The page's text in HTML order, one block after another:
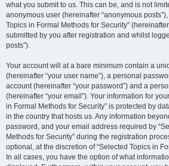
what you submit to us. This can be, and is not
anonymous user (hereinafter “anonymous
Topics in Formal Methods for Security”
submitted by you after registration and whilst
posts”).
Your account will at a bare minimum contain a
(hereinafter “your user name”), a personal
account (hereinafter “your password”) and a
(hereinafter “your email”). Your information for
in Formal Methods for Security” is protected by
in the country that hosts us. Any information
password, and your email address required by
Methods for Security” during the registration
optional, at the discretion of “Selected Topics in
In all cases, you have the option of what